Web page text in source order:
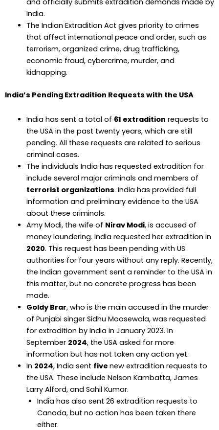
and officially submits extradition demands made by
India.
The Indian Extradition Act gives priority to crimes
that affect international peace and order, such as:
terrorism, organized crime, drug trafficking,
economic fraud, cybercrime, murder, and
kidnapping.
India’s Pending Extradition Requests with the USA
India has sent a total of 61 extradition requests to
the USA in the past twenty years, which are still
pending. All these requests are related to serious
criminal cases.
The individuals India has requested extradition for
include several major criminals and members of
terrorist organizations. India has provided full
information and preliminary evidence to the USA
about these criminals.
Amy Modi, the wife of Nirav Modi, is accused of
money laundering. India requested her extradition in
2020. This request has been pending with US
authorities for four years without any reply. Recently,
the Indian government sent a reminder to the USA in
this matter, but no concrete progress has been
made.
Goldy Brar, who is the main accused in the murder
of Punjabi singer Sidhu Moosewala, was requested
for extradition by India in January 2023. In
September 2024, the USA asked for more
information but has not taken any action yet.
In 2024, India sent five new extradition requests to
the USA. These include Nelson Kambatta, James
Larry Alford, and Sahil Kumar.
India has also sent 26 extradition requests to
Canada, but no action has been taken there
either.